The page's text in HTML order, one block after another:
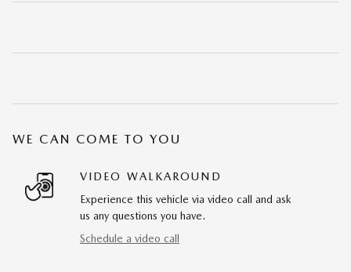
WE CAN COME TO YOU
VIDEO WALKAROUND
Experience this vehicle via video call and ask
us any questions you have.
Schedule a video call